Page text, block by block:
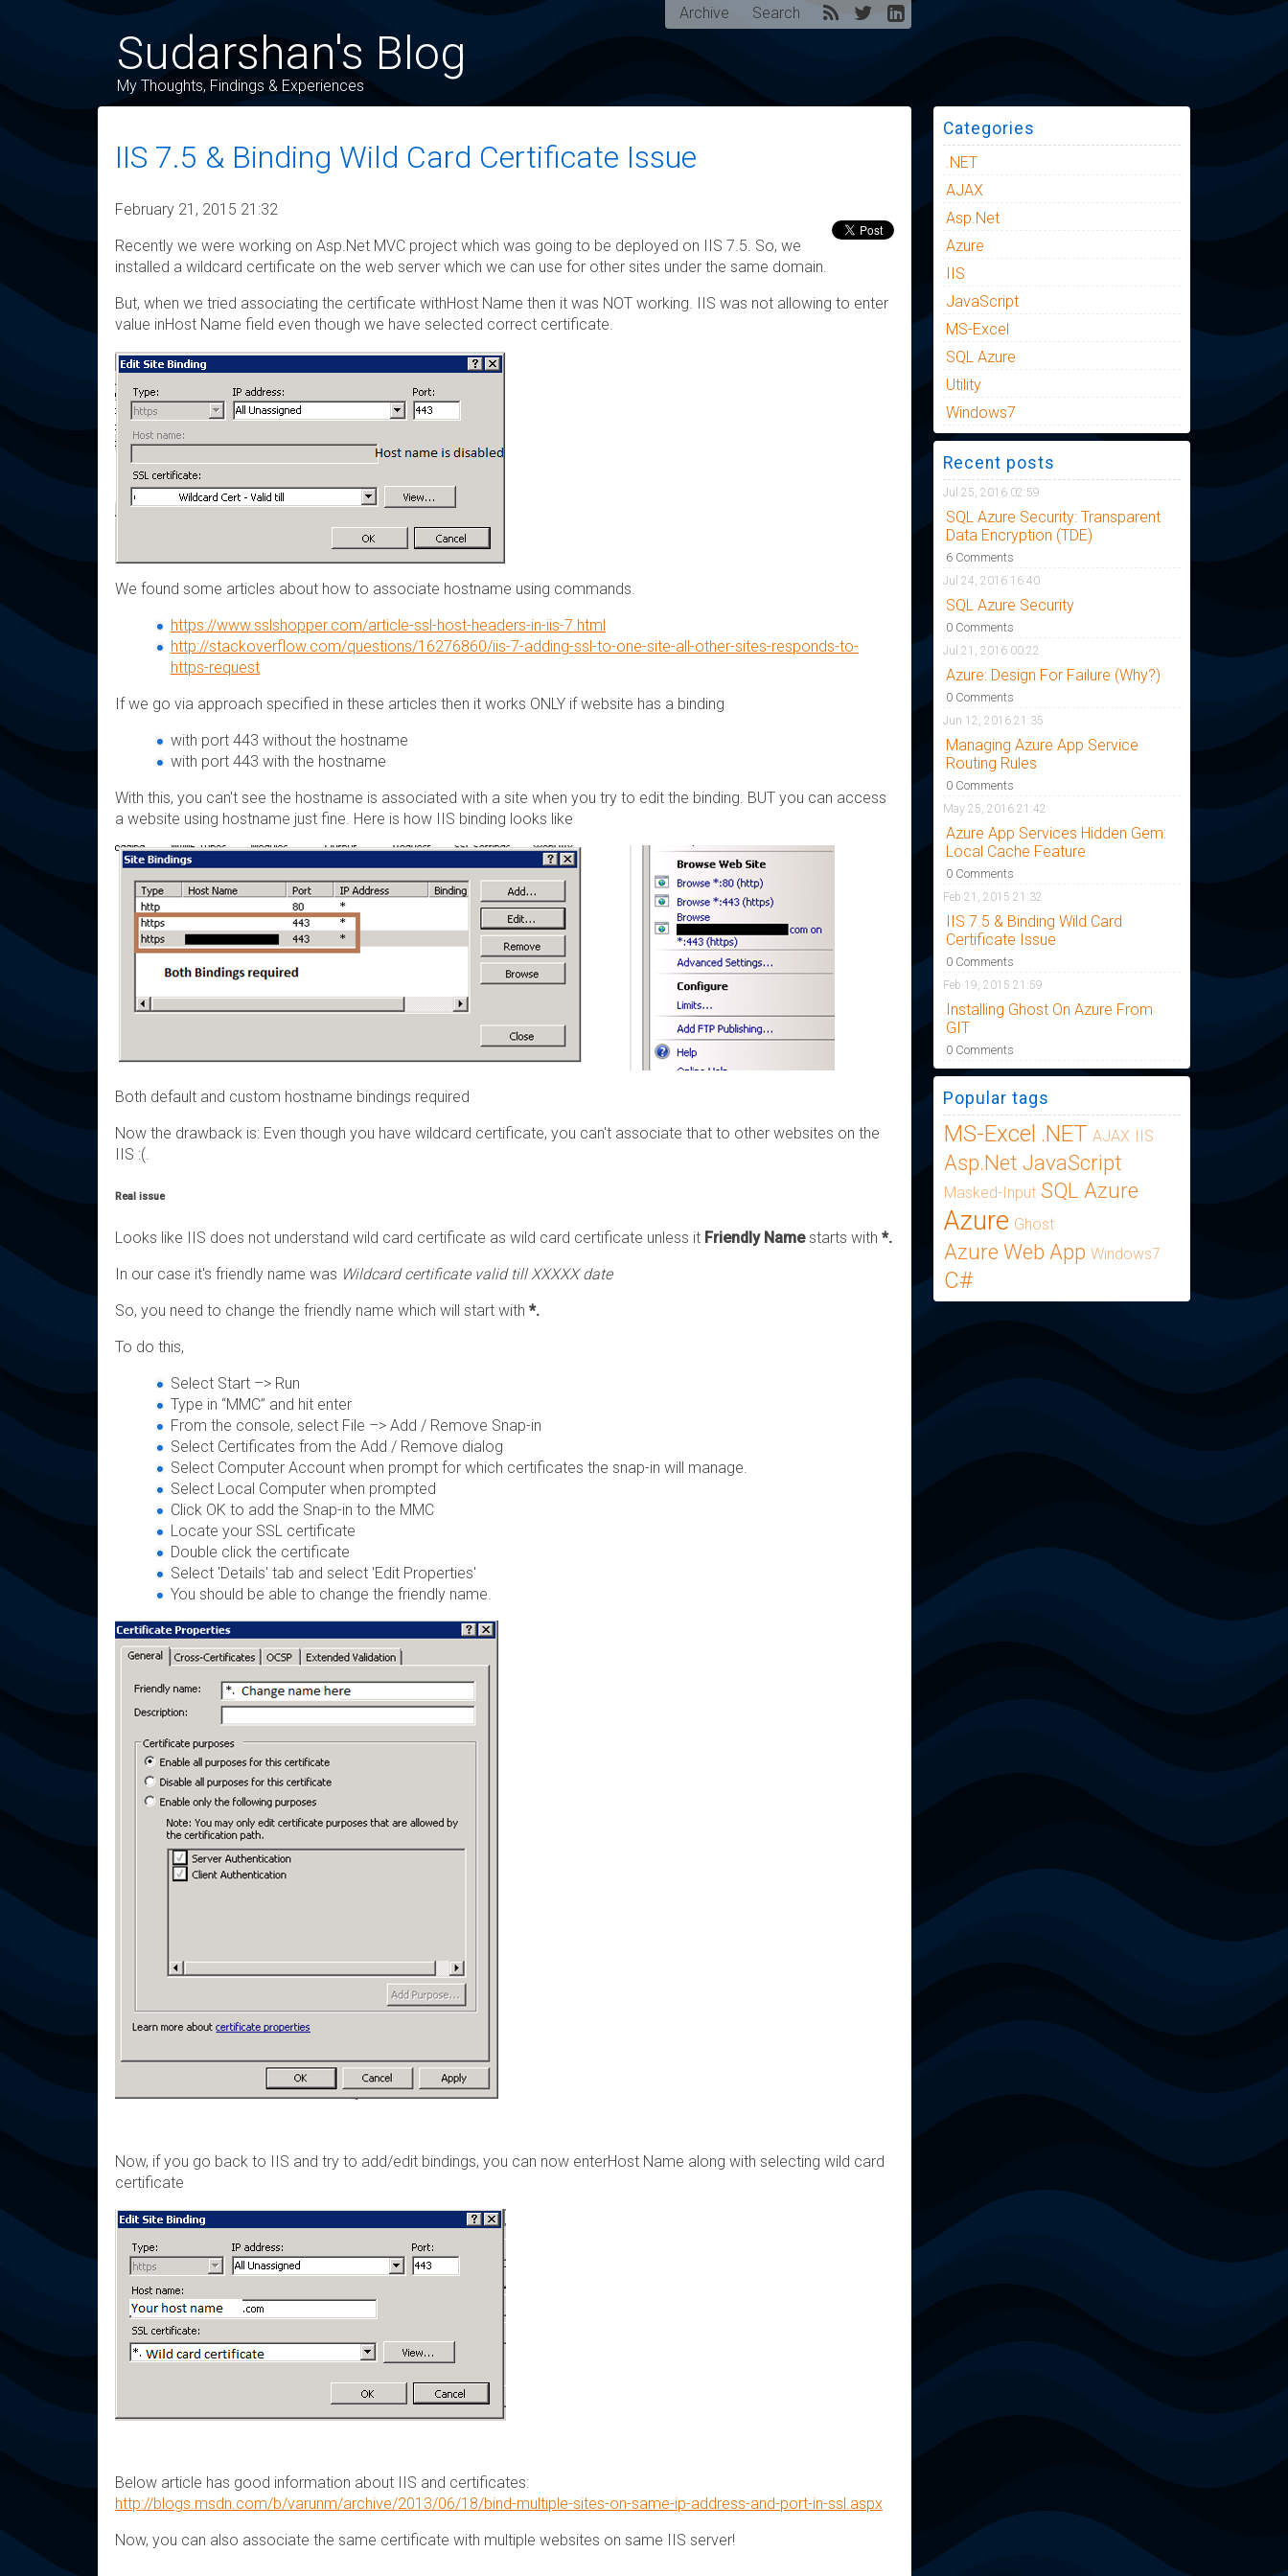
Archive Search
Sudarshan's Blog
My Thoughts, Findings & Experiences
IIS 7.5 & Binding Wild Card Certificate Issue
February 21, 2015 21:32
Recently we were working on Asp.Net MVC project which was going to be deployed on IIS 7.5. So, we
installed a wildcard certificate on the web server which we can use for other sites under the same domain.
But, when we tried associating the certificate withHost Name then it was NOT working. IIS was not allowing to enter
value inHost Name field even though we have selected correct certificate.
We found some articles about how to associate hostname using commands.
https://www.sslshopper.com/article-ssl-host-headers-in-iis-7.html
http://stackoverflow.com/questions/16276860/iis-7-adding-ssl-to-one-site-all-other-sites-responds-to-
https-request
If we go via approach specified in these articles then it works ONLY if website has a binding
with port 443 without the hostname
with port 443 with the hostname
With this, you can't see the hostname is associated with a site when you try to edit the binding. BUT you can access
a website using hostname just fine. Here is how IIS binding looks like
Both default and custom hostname bindings required
Now the drawback is: Even though you have wildcard certificate, you can't associate that to other websites on the
IIS :(.
Real issue
Looks like IIS does not understand wild card certificate as wild card certificate unless it Friendly Namestarts with *.
In our case it's friendly name was Wildcard certificate valid till XXXXX date
So, you need to change the friendly name which will start with *.
To do this,
Select Start –> Run
Type in “MMC” and hit enter
From the console, select File –> Add / Remove Snap-in
Select Certificates from the Add / Remove dialog
Select Computer Account when prompt for which certificates the snap-in will manage.
Select Local Computer when prompted
Click OK to add the Snap-in to the MMC
Locate your SSL certificate
Double click the certificate
Select 'Details' tab and select 'Edit Properties'
You should be able to change the friendly name.
Now, if you go back to IIS and try to add/edit bindings, you can now enterHost Name along with selecting wild card
certificate
Below article has good information about IIS and certificates:
http://blogs.msdn.com/b/varunm/archive/2013/06/18/bind-multiple-sites-on-same-ip-address-and-port-in-ssl.aspx
Now, you can also associate the same certificate with multiple websites on same IIS server!
Categories
.NET
AJAX
Asp.Net
Azure
IIS
JavaScript
MS-Excel
SQL Azure
Utility
Windows7
Recent posts
Jul 25, 2016 02:59
SQL Azure Security: Transparent
Data Encryption (TDE)
6 Comments
Jul 24, 2016 16:40
SQL Azure Security
0 Comments
Jul 21, 2016 00:22
Azure: Design For Failure (Why?)
0 Comments
Jun 12, 2016 21:35
Managing Azure App Service
Routing Rules
0 Comments
May 25, 2016 21:42
Azure App Services Hidden Gem:
Local Cache Feature
0 Comments
Feb 21, 2015 21:32
IIS 7.5 & Binding Wild Card
Certificate Issue
0 Comments
Feb 19, 2015 21:59
Installing Ghost On Azure From
GIT
0 Comments
Popular tags
MS-Excel .NET AJAX IIS
Asp.Net JavaScript
Masked-Input SQL Azure
Azure Ghost
Azure Web App Windows7
C#